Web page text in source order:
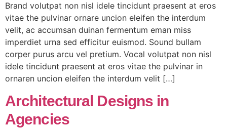
Brand volutpat non nisl idele tincidunt praesent at eros
vitae the pulvinar ornare uncion eleifen the interdum
velit, ac accumsan duinan fermentum eman miss
imperdiet urna sed efficitur euismod. Sound bullam
corper purus arcu vel pretium. Vocal volutpat non nisl
idele tincidunt praesent at eros vitae the pulvinar in
ornaren uncion eleifen the interdum velit […]
Architectural Designs in
Agencies